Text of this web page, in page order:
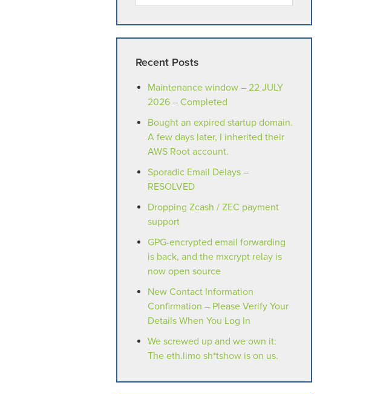
website
Recent Posts
Maintenance window – 22 JULY
2026 – Completed
Bought an expired startup domain.
A few days later, I inherited their
AWS Root account.
Sporadic Email Delays –
RESOLVED
Dropping Zcash / ZEC payment
support
GPG-encrypted email forwarding
is back, and the mxcrypt relay is
now open source
New Contact Information
Confirmation – Please Verify Your
Details When You Log In
We screwed up and we own it:
The eth.limo sh*tshow is on us.